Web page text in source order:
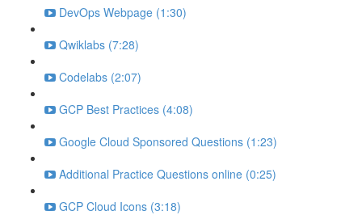
DevOps Webpage (1:30)
Qwiklabs (7:28)
Codelabs (2:07)
GCP Best Practices (4:08)
Google Cloud Sponsored Questions (1:23)
Additional Practice Questions online (0:25)
GCP Cloud Icons (3:18)